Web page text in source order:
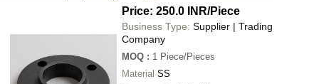
Price: 250.0 INR/Piece
Business Type: Supplier | Trading
Company
MOQ : 1 Piece/Pieces
Material SS